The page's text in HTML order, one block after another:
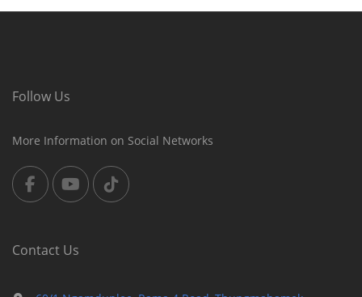
Follow Us
More Information on Social Networks
Contact Us